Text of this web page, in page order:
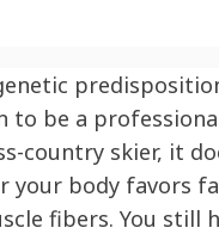
to be a
country skier, it
your body favors
fibers. You still